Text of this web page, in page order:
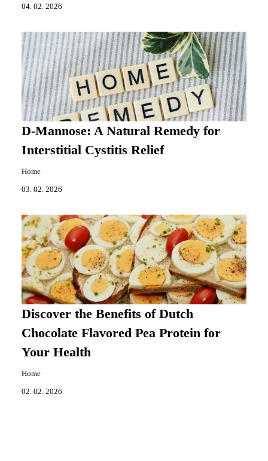
04. 02. 2026
D-Mannose: A Natural Remedy for
Interstitial Cystitis Relief
Home
03. 02. 2026
Discover the Benefits of Dutch
Chocolate Flavored Pea Protein for
Your Health
Home
02. 02. 2026